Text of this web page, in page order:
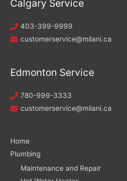
Calgary Service
403-399-9999
customerservice@milani.ca
Edmonton Service
780-999-3333
customerservice@milani.ca
Home
Plumbing
Maintenance and Repair